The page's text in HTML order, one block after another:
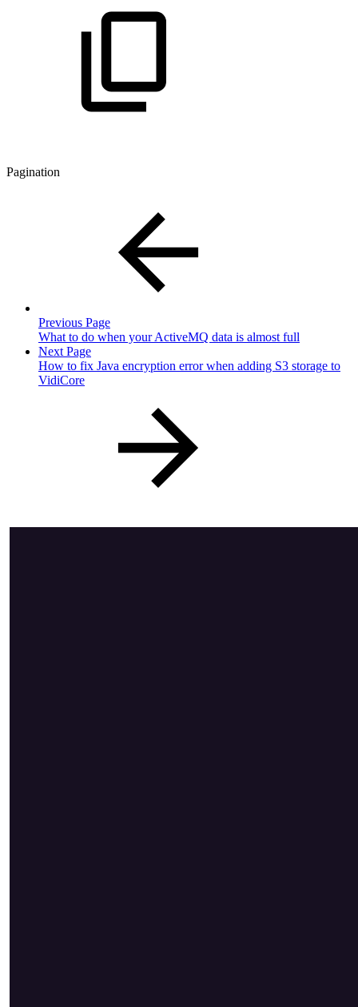
Pagination
Previous Page
What to do when your ActiveMQ data is almost full
Next Page
How to fix Java encryption error when adding S3 storage to
VidiCore